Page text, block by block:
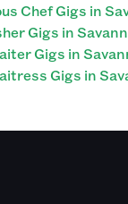
Chef Gigs in
Gigs in
Gigs in
Gigs in